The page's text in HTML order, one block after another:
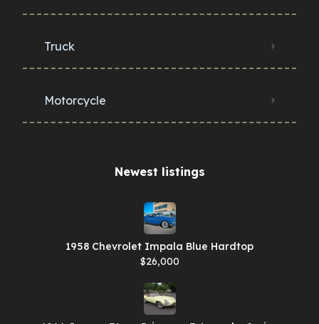
Truck
Motorcycle
Newest listings​
1958 Chevrolet Impala Blue Hardtop
$26,000